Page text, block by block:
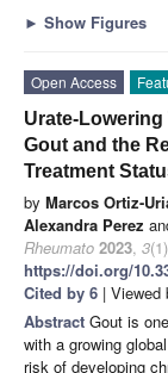
► Show Figures
Open Access
Urate-
Gout and the
Treatment
by Marcos Ortiz-
Alexandra Perez
Rheumato 2023, 3
https://doi.org/
Cited by 6 | Viewed
Abstract Gout is
with a growing
risk of developing